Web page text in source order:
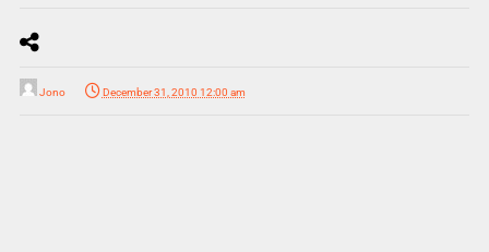
Jono December 31, 2010 12:00 am